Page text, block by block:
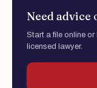
Need advice
Start a file online
licensed lawyer.